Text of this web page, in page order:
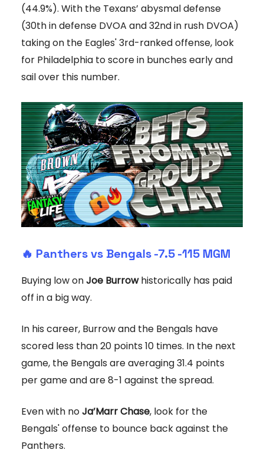
(44.9%). With the Texans’ abysmal defense
(30th in defense DVOA and 32nd in rush DVOA)
taking on the Eagles' 3rd-ranked offense, look
for Philadelphia to score in bunches early and
sail over this number.
🔥 Panthers vs Bengals -7.5-115 MGM
Buying low onJoe Burrowhistorically has paid
off in a big way.
In his career, Burrow and the Bengals have
scored less than 20 points 10 times. In the next
game, the Bengals are averaging 31.4 points
per game and are 8-1 against the spread.
Even with noJa’Marr Chase, look for the
Bengals' offense to bounce back against the
Panthers.